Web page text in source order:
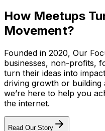
How Meetups
Movement?
Founded in 2020, Our
businesses, non-profits,
turn their ideas into
driving growth or building
we’re here to help you
the internet.
Read Our Story